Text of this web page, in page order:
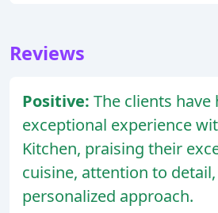
Reviews
Positive: The clients have
exceptional experience
Kitchen, praising their
cuisine, attention to
personalized approach.